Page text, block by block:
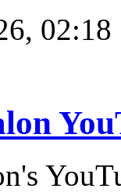
02:18